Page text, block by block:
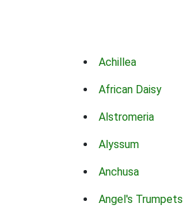
Achillea
African Daisy
Alstromeria
Alyssum
Anchusa
Angel's Trumpets